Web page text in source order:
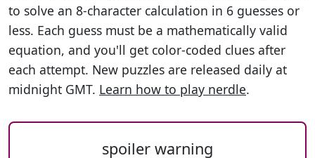
to solve an 8-character calculation in 6 guesses or
less. Each guess must be a mathematically valid
equation, and you'll get color-coded clues after
each attempt. New puzzles are released daily at
midnight GMT. Learn how to play nerdle.
spoiler warning